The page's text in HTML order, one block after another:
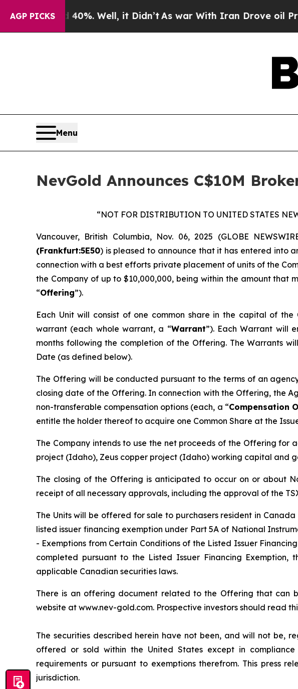
AGP PICKS40%. Well, it Didn’tAs war With Iran Drove oil Prices
Menu
NevGold Announces C$10M
“NOT FOR DISTRIBUTION TO UNITED STATES
Vancouver, British Columbia, Nov. 06, 2025 (GLOBE
(Frankfurt:5E50) is pleased to announce that it has entered into
connection with a best efforts private placement of units of the
the Company of up to $10,000,000, being within the amount that
“Offering”).
Each Unit will consist of one common share in the capital of the
warrant (each whole warrant, a “Warrant”). Each Warrant will
months following the completion of the Offering. The Warrants
Date (as defined below).
The Offering will be conducted pursuant to the terms of an
closing date of the Offering. In connection with the Offering, the
non-transferable compensation options (each, a “Compensation
entitle the holder thereof to acquire one Common Share at the
The Company intends to use the net proceeds of the Offering
project (Idaho), Zeus copper project (Idaho) working capital and
The closing of the Offering is anticipated to occur on or about
receipt of all necessary approvals, including the approval of the
The Units will be offered for sale to purchasers resident in
listed issuer financing exemption under Part 5A of National
- Exemptions from Certain Conditions of the Listed Issuer
completed pursuant to the Listed Issuer Financing
applicable Canadian securities laws.
There is an offering document related to the Offering that can
website at www.nev-gold.com. Prospective investors should read
The securities described herein have not been, and will not be,
offered or sold within the United States except in
requirements or pursuant to exemptions therefrom. This press
jurisdiction.